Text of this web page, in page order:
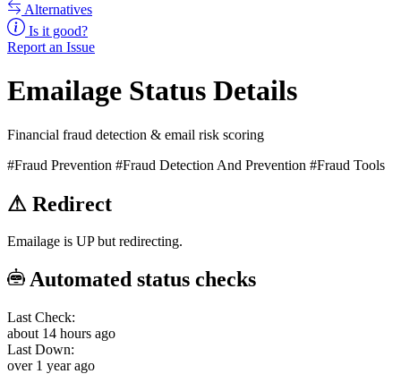
Alternatives
Is it good?
Report an Issue
Emailage Status Details
Financial fraud detection & email risk scoring
#Fraud Prevention #Fraud Detection And Prevention #Fraud Tools
⚠ Redirect
Emailage is UP but redirecting.
Automated status checks
Last Check:
about 14 hours ago
Last Down:
over 1 year ago